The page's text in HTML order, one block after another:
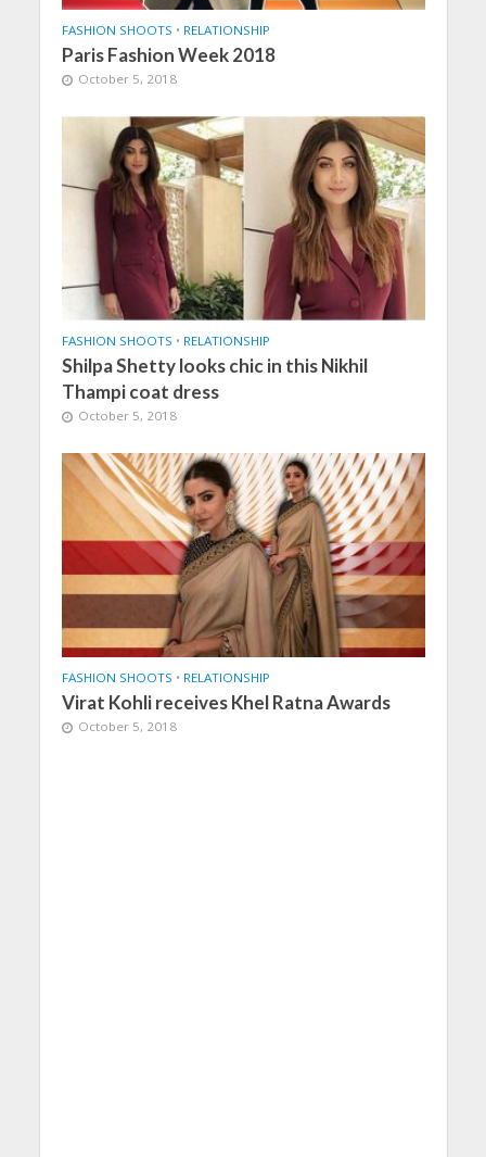
FASHION SHOOTS • RELATIONSHIP
Paris Fashion Week 2018
October 5, 2018
FASHION SHOOTS • RELATIONSHIP
Shilpa Shetty looks chic in this Nikhil
Thampi coat dress
October 5, 2018
FASHION SHOOTS • RELATIONSHIP
Virat Kohli receives Khel Ratna Awards
October 5, 2018